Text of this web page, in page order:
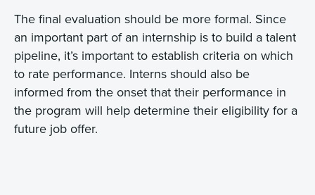
The final evaluation should be more formal. Since
an important part of an internship is to build a talent
pipeline, it’s important to establish criteria on which
to rate performance. Interns should also be
informed from the onset that their performance in
the program will help determine their eligibility for a
future job offer.